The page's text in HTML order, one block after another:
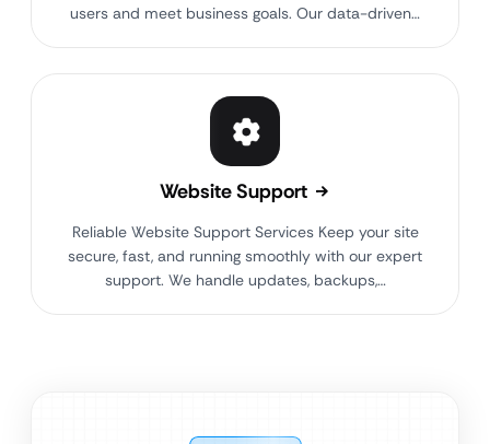
users and meet business goals. Our data-driven…
Website Support
Reliable Website Support Services Keep your site
secure, fast, and running smoothly with our expert
support. We handle updates, backups,…